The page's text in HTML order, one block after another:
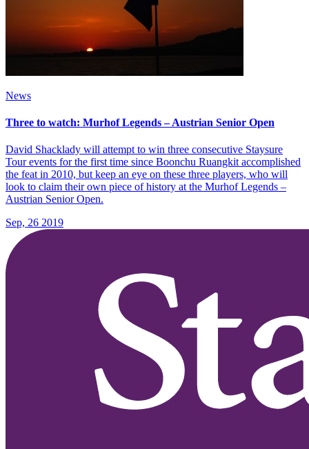
News
Three to watch: Murhof Legends – Austrian Senior Open
David Shacklady will attempt to win three consecutive Staysure
Tour events for the first time since Boonchu Ruangkit accomplished
the feat in 2010, but keep an eye on these three players, who will
look to claim their own piece of history at the Murhof Legends –
Austrian Senior Open.
Sep, 26 2019